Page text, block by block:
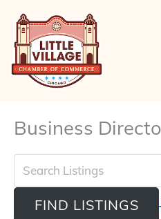
content
Business